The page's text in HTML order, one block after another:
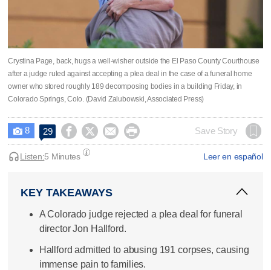
Crystina Page, back, hugs a well-wisher outside the El Paso County Courthouse
after a judge ruled against accepting a plea deal in the case of a funeral home
owner who stored roughly 189 decomposing bodies in a building Friday, in
Colorado Springs, Colo. (David Zalubowski, Associated Press)
 8 29     Save Story
Leer en español
Listen:5 Minutes
KEY TAKEAWAYS
A Colorado judge rejected a plea deal for funeral
director Jon Hallford.
Hallford admitted to abusing 191 corpses, causing
immense pain to families.